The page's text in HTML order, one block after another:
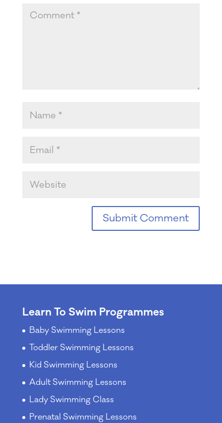
Learn To Swim Programmes
Baby Swimming Lessons
Toddler Swimming Lessons
Kid Swimming Lessons
Adult Swimming Lessons
Lady Swimming Class
Prenatal Swimming Lessons